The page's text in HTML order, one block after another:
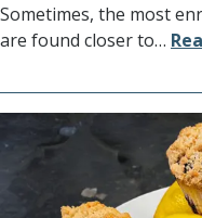
Sometimes, the most
are found closer to…